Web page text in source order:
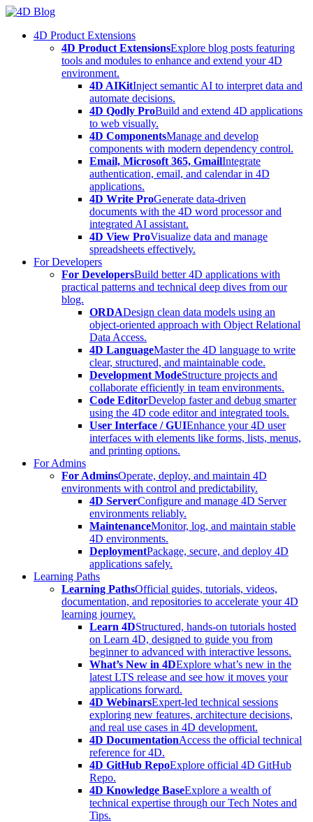
Skip
content4D Product Extensions
4D Product ExtensionsExplore blog posts featuring
tools and modules to enhance and extend your 4D
environment.
4D AIKitInject semantic AI to interpret data and
automate decisions.
4D Qodly ProBuild and extend 4D applications
to web visually.
4D ComponentsManage and develop
components with modern dependency control.
Email, Microsoft 365, GmailIntegrate
authentication, email, and calendar in 4D
applications.
4D Write ProGenerate data-driven
documents with the 4D word processor and
integrated AI assistant.
4D View ProVisualize data and manage
spreadsheets effectively.
For Developers
For DevelopersBuild better 4D applications with
practical patterns and technical deep dives from our
blog.
ORDADesign clean data models using an
object-oriented approach with Object Relational
Data Access.
4D LanguageMaster the 4D language to write
clear, structured, and maintainable code.
Development ModeStructure projects and
collaborate efficiently in team environments.
Code EditorDevelop faster and debug smarter
using the 4D code editor and integrated tools.
User Interface / GUIEnhance your 4D user
interfaces with elements like forms, lists, menus,
and printing options.
For Admins
For AdminsOperate, deploy, and maintain 4D
environments with control and predictability.
4D ServerConfigure and manage 4D Server
environments reliably.
MaintenanceMonitor, log, and maintain stable
4D environments.
DeploymentPackage, secure, and deploy 4D
applications safely.
Learning Paths
Learning PathsOfficial guides, tutorials, videos,
documentation, and repositories to accelerate your 4D
learning journey.
Learn 4DStructured, hands-on tutorials hosted
on Learn 4D, designed to guide you from
beginner to advanced with interactive lessons.
What’s New in 4DExplore what’s new in the
latest LTS release and see how it moves your
applications forward.
4D WebinarsExpert-led technical sessions
exploring new features, architecture decisions,
and real use cases in 4D development.
4D DocumentationAccess the official technical
reference for 4D.
4D GitHub RepoExplore official 4D GitHub
Repo.
4D Knowledge BaseExplore a wealth of
technical expertise through our Tech Notes and
Tips.